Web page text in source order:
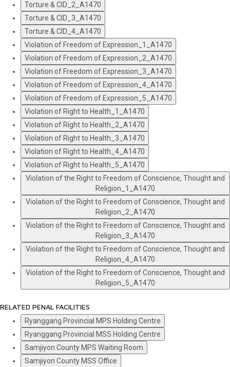
Torture & CID_2_A1470
Torture & CID_3_A1470
Torture & CID_4_A1470
Violation of Freedom of Expression_1_A1470
Violation of Freedom of Expression_2_A1470
Violation of Freedom of Expression_3_A1470
Violation of Freedom of Expression_4_A1470
Violation of Freedom of Expression_5_A1470
Violation of Right to Health_1_A1470
Violation of Right to Health_2_A1470
Violation of Right to Health_3_A1470
Violation of Right to Health_4_A1470
Violation of Right to Health_5_A1470
Violation of the Right to Freedom of Conscience, Thought and
Religion_1_A1470
Violation of the Right to Freedom of Conscience, Thought and
Religion_2_A1470
Violation of the Right to Freedom of Conscience, Thought and
Religion_3_A1470
Violation of the Right to Freedom of Conscience, Thought and
Religion_4_A1470
Violation of the Right to Freedom of Conscience, Thought and
Religion_5_A1470
RELATED PENAL FACILITIES
Ryanggang Provincial MPS Holding Centre
Ryanggang Provincial MSS Holding Centre
Samjiyon County MPS Waiting Room
Samjiyon County MSS Office